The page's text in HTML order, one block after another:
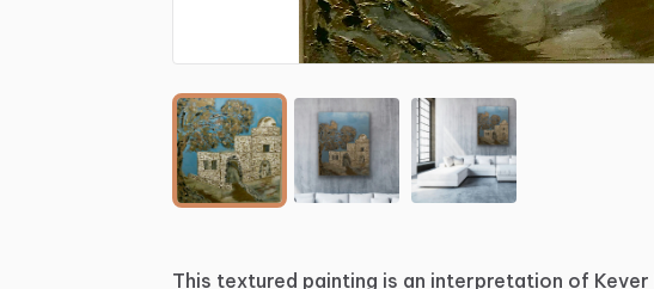
This textured painting is an interpretation of Kever